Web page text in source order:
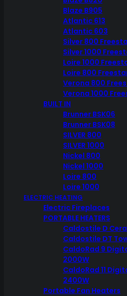
Blaze B905
Atlantic 613
Atlantic 603
Silver 800
Silver 1000
Loire 1000
Loire 800
Verona 800
Verona 1000
BUILT IN
Brunner BSK06
Brunner BSK08
SILVER 800
SILVER 1000
Nickel 800
Nickel 1000
Loire 800
Loire 1000
ELECTRIC HEATING
Electric Fireplaces
PORTABLE HEATERS
Caldostile D
Caldostile DT
CaldoRad 9
2000W
CaldoRad 11
2400W
Portable Fan Heaters